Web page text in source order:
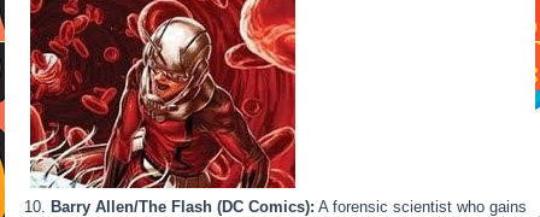
Barry Allen/The Flash (DC Comics): A forensic scientist who gains